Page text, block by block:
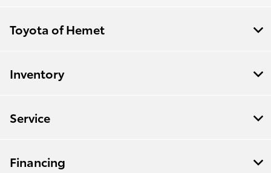
Toyota of Hemet
Inventory
Service
Financing